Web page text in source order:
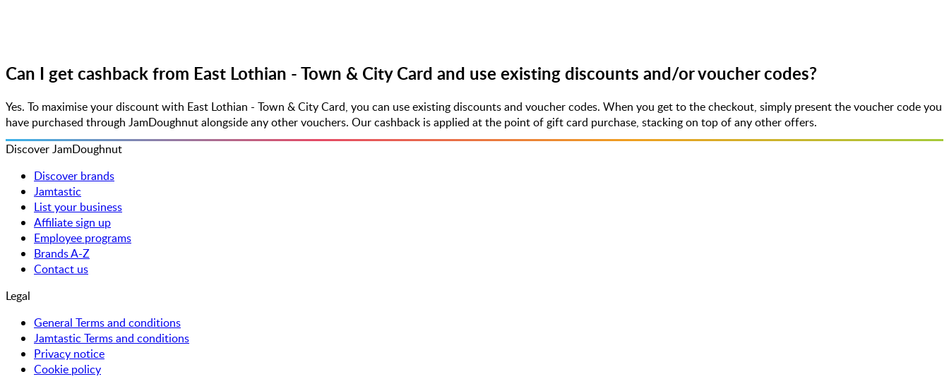
Can I get cashback from East Lothian - Town & City Card and use existing discounts and/or voucher codes?
Yes. To maximise your discount with East Lothian - Town & City Card, you can use existing discounts and voucher codes. When you get to the checkout, simply present the voucher code you
have purchased through JamDoughnut alongside any other vouchers. Our cashback is applied at the point of gift card purchase, stacking on top of any other offers.
Discover JamDoughnut
Discover brands
Jamtastic
List your business
Affiliate sign up
Employee programs
Brands A-Z
Contact us
Legal
General Terms and conditions
Jamtastic Terms and conditions
Privacy notice
Cookie policy